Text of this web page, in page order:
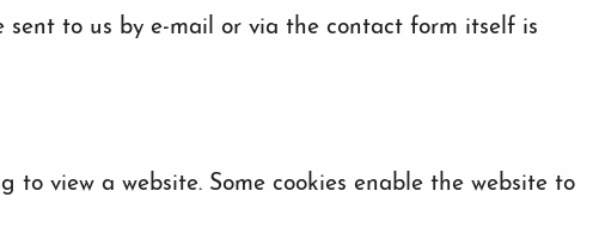
to us by e-mail or via the contact form itself is
view a website. Some cookies enable the website to